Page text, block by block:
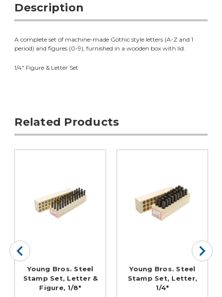
Description
A complete set of machine-made Gothic style letters (A-Z and 1
period) and figures (0-9), furnished in a wooden box with lid.
1/4" Figure & Letter Set
Related Products
Young Bros. Steel
Stamp Set, Letter &
Figure, 1/8"
Young Bros. Steel
Stamp Set, Letter,
1/4"